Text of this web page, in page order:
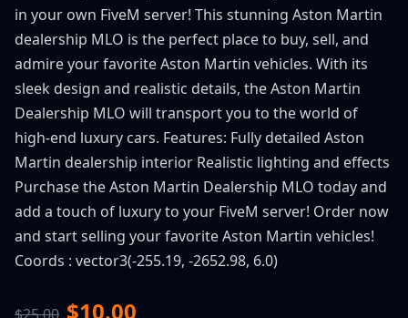
in your own FiveM server! This stunning Aston Martin
dealership MLO is the perfect place to buy, sell, and
admire your favorite Aston Martin vehicles. With its
sleek design and realistic details, the Aston Martin
Dealership MLO will transport you to the world of
high-end luxury cars. Features: Fully detailed Aston
Martin dealership interior Realistic lighting and effects
Purchase the Aston Martin Dealership MLO today and
add a touch of luxury to your FiveM server! Order now
and start selling your favorite Aston Martin vehicles!
Coords : vector3(-255.19, -2652.98, 6.0)
$10.00